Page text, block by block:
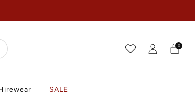
SALE
0